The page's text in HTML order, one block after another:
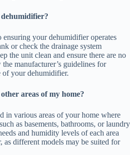
ensuring your dehumidifier operates
or check the drainage system
the unit clean and ensure there are no
manufacturer’s guidelines for
of your dehumidifier.
areas of my home?
in various areas of your home where
as basements, bathrooms, or laundry
and humidity levels of each area
as different models may be suited for